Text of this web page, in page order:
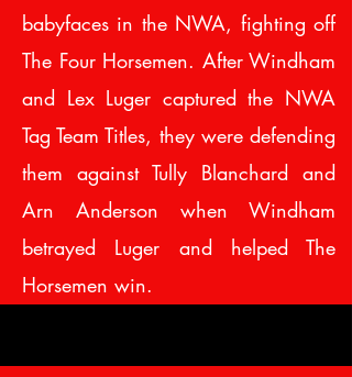
babyfaces in the NWA, fighting off
The Four Horsemen. After Windham
and Lex Luger captured the NWA
Tag Team Titles, they were defending
them against Tully Blanchard and
Arn Anderson when Windham
betrayed Luger and helped The
Horsemen win.